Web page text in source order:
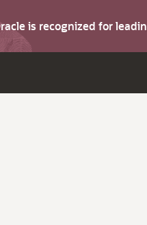
is recognized for